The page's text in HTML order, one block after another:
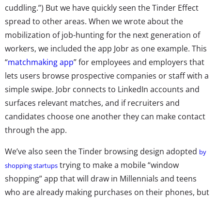
cuddling.”) But we have quickly seen the Tinder Effect
spread to other areas. When we wrote about the
mobilization of job-hunting for the next generation of
workers, we included the app Jobr as one example. This
“matchmaking app” for employees and employers that
lets users browse prospective companies or staff with a
simple swipe. Jobr connects to LinkedIn accounts and
surfaces relevant matches, and if recruiters and
candidates choose one another they can make contact
through the app.
We’ve also seen the Tinder browsing design adopted by
shopping startups trying to make a mobile “window
shopping” app that will draw in Millennials and teens
who are already making purchases on their phones, but